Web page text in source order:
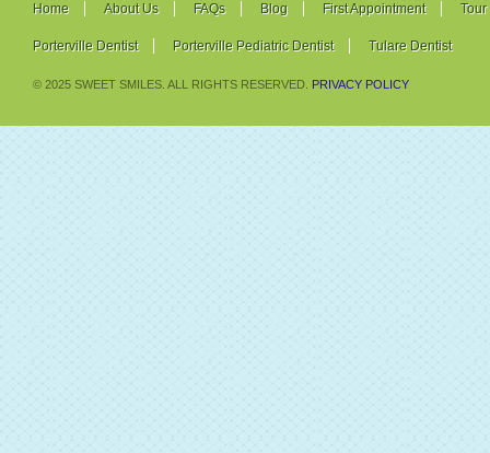
Home About Us FAQs Blog First Appointment Tour
Porterville Dentist Porterville Pediatric Dentist Tulare Dentist
© 2025 SWEET SMILES. ALL RIGHTS RESERVED. PRIVACY POLICY